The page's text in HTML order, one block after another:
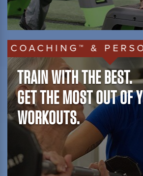
&
TRAIN WITH THE BEST.
GET THE MOST OUT OF
WORKOUTS.